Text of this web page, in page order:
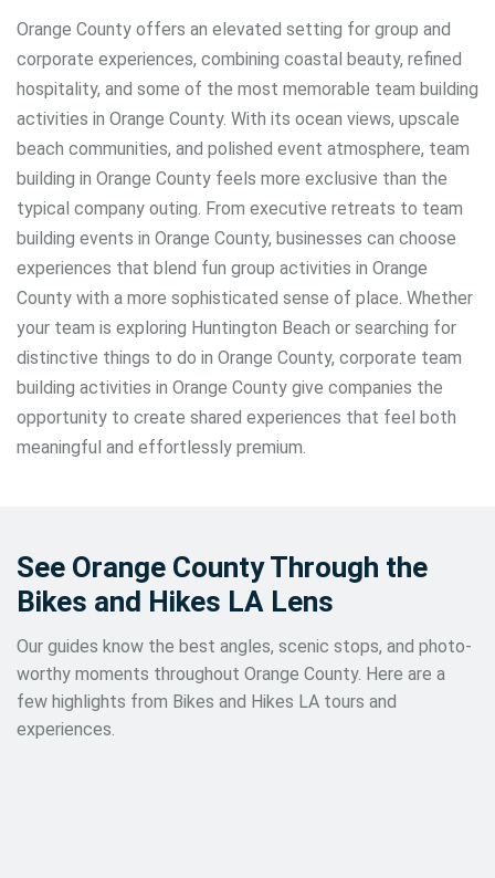
Orange County offers an elevated setting for group and
corporate experiences, combining coastal beauty, refined
hospitality, and some of the most memorable team building
activities in Orange County. With its ocean views, upscale
beach communities, and polished event atmosphere, team
building in Orange County feels more exclusive than the
typical company outing. From executive retreats to team
building events in Orange County, businesses can choose
experiences that blend fun group activities in Orange
County with a more sophisticated sense of place. Whether
your team is exploring Huntington Beach or searching for
distinctive things to do in Orange County, corporate team
building activities in Orange County give companies the
opportunity to create shared experiences that feel both
meaningful and effortlessly premium.
See Orange County Through the
Bikes and Hikes LA Lens
Our guides know the best angles, scenic stops, and photo-
worthy moments throughout Orange County. Here are a
few highlights from Bikes and Hikes LA tours and
experiences.